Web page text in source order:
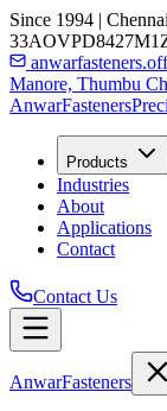
Since 1994 |
Manore, Thumbu
AnwarFasteners
Products
Industries
About
Applications
Contact
Contact Us
AnwarFasteners